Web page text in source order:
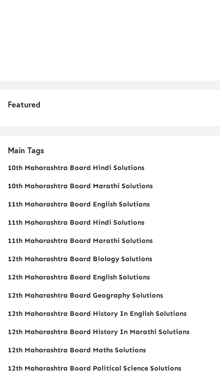
Featured
Main Tags
10th Maharashtra Board Hindi Solutions
10th Maharashtra Board Marathi Solutions
11th Maharashtra Board English Solutions
11th Maharashtra Board Hindi Solutions
11th Maharashtra Board Marathi Solutions
12th Maharashtra Board Biology Solutions
12th Maharashtra Board English Solutions
12th Maharashtra Board Geography Solutions
12th Maharashtra Board History In English Solutions
12th Maharashtra Board History In Marathi Solutions
12th Maharashtra Board Maths Solutions
12th Maharashtra Board Political Science Solutions